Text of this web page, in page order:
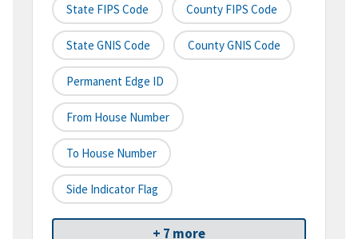
State FIPS Code County FIPS Code
State GNIS Code County GNIS Code
Permanent Edge ID
From House Number
To House Number
Side Indicator Flag
+ 7 more